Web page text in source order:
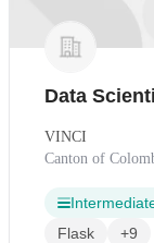
Data
VINCI
Canton of
Flask
+9